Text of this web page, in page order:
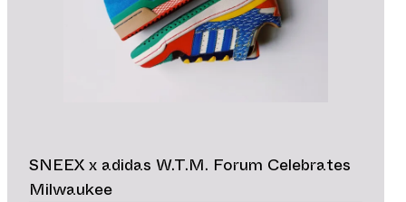
SNEEX x adidas W.T.M. Forum Celebrates
Milwaukee